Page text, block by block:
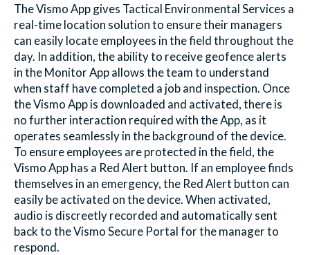
The Vismo App gives Tactical Environmental Services a
real-time location solution to ensure their managers
can easily locate employees in the field throughout the
day. In addition, the ability to receive geofence alerts
in the Monitor App allows the team to understand
when staff have completed a job and inspection. Once
the Vismo App is downloaded and activated, there is
no further interaction required with the App, as it
operates seamlessly in the background of the device.
To ensure employees are protected in the field, the
Vismo App has a Red Alert button. If an employee finds
themselves in an emergency, the Red Alert button can
easily be activated on the device. When activated,
audio is discreetly recorded and automatically sent
back to the Vismo Secure Portal for the manager to
respond.